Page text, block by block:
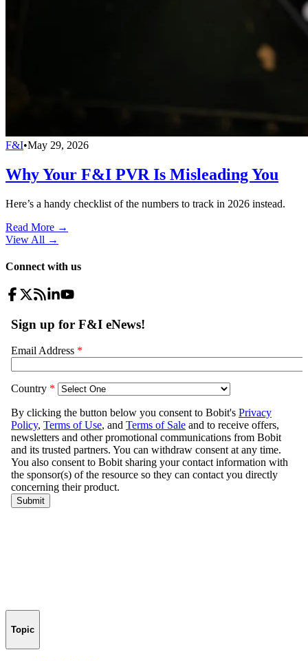
F&I•May 29, 2026
Why Your F&I PVR Is Misleading You
Here’s a handy checklist of the numbers to track in 2026 instead.
Read More →
View All →
Connect with us
Topic